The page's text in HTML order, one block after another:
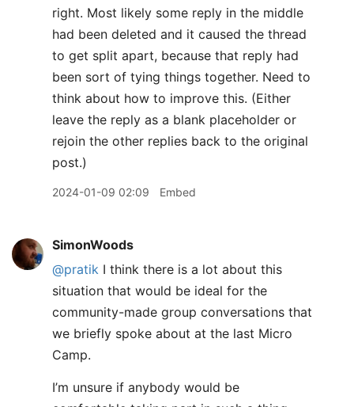
right. Most likely some reply in the middle
had been deleted and it caused the thread
to get split apart, because that reply had
been sort of tying things together. Need to
think about how to improve this. (Either
leave the reply as a blank placeholder or
rejoin the other replies back to the original
post.)
2024-01-09 02:09 Embed
SimonWoods
@pratik I think there is a lot about this
situation that would be ideal for the
community-made group conversations that
we briefly spoke about at the last Micro
Camp.
I’m unsure if anybody would be